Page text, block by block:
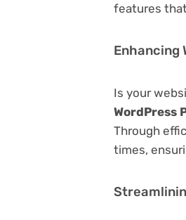
features
Enhancing
Is your
WordPress
Through
times,